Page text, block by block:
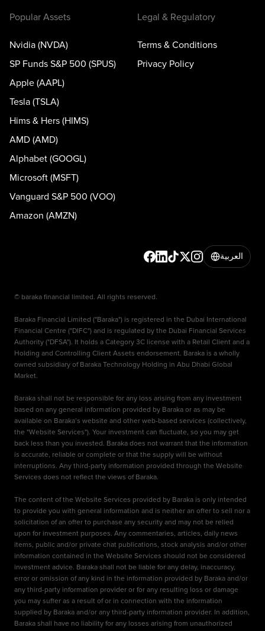
Popular Assets
Nvidia (NVDA)
SP Funds S&P 500 (SPUS)
Apple (AAPL)
Tesla (TSLA)
Hims & Hers (HIMS)
AMD (AMD)
Alphabet (GOOGL)
Microsoft (MSFT)
Vanguard S&P 500 (VOO)
Amazon (AMZN)
Legal & Regulatory
Terms & Conditions
Privacy Policy
العربية
© baraka financial limited. All rights reserved.
Baraka Financial Limited ("Baraka") is registered in the Dubai International
Financial Centre ("DIFC") and is regulated by the Dubai Financial Services
Authority ("DFSA"). It holds a Category 3C license with a Retail Client and a
Holding and Controlling Client Assets endorsement. Baraka is a wholly
owned subsidiary of Baraka Technology Holding in Abu Dhabi Global
Market.
Baraka shall not be responsible for any loss arising from any investment
based on any general information provided by Baraka or as may be
available on Baraka’s website and other web-based services (collectively,
the "Website Services"). Your investment can fluctuate, so you may get
back less than you invested. Baraka does not warrant that the information
is accurate, reliable or complete or that the supply will be without
interruptions. Any third-party information provided through the Website
Services does not reflect the views of Baraka.
The content of the Website Services provided by Baraka is only intended
to provide you with general information and is neither an offer to sell nor a
solicitation of an offer to purchase any security and may not be relied
upon for investment purposes. Any commentaries, articles, daily news
items, public and/or private chat publications, stock analysis and/or other
information contained in the Website Services should not be considered
investment advice. Baraka shall not be liable for any delay, inaccuracy,
error or omission of any kind in the information provided by Baraka and/or
any third-party information provider or for any resulting loss or damage
you may suffer as a result of or in connection with the information
supplied by Baraka and/or any third-party information provider. In addition,
Baraka shall have no liability for any losses arising from unauthorized